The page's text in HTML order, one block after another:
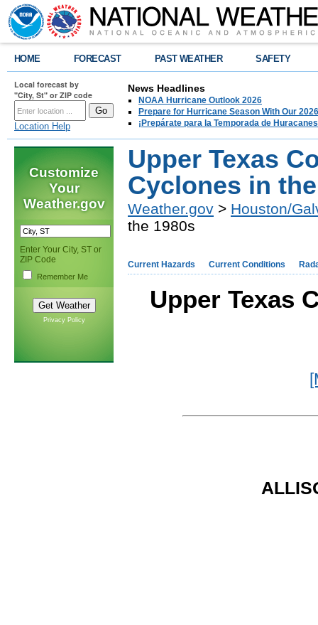
HOME FORECAST PAST WEATHER SAFETY
Local forecast by
"City, St" or ZIP code
Location Help
News Headlines
NOAA Hurricane Outlook 2026
Prepare for Hurricane Season With Our
¡Prepárate para la Temporada de
Customize
Your
Weather.gov
Enter Your City, ST or
ZIP Code
Remember Me
Privacy Policy
Upper Texas
Cyclones in
Weather.gov > Houston/
the 1980s
Current Hazards Current Conditions
Upper Texas